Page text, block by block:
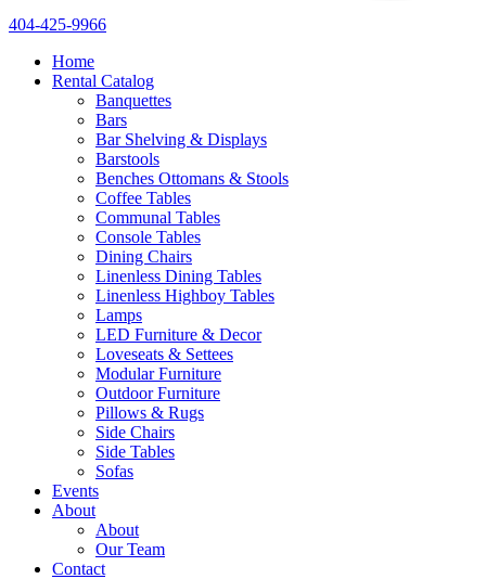
404-425-9966
Home
Rental Catalog
Banquettes
Bars
Bar Shelving & Displays
Barstools
Benches Ottomans & Stools
Coffee Tables
Communal Tables
Console Tables
Dining Chairs
Linenless Dining Tables
Linenless Highboy Tables
Lamps
LED Furniture & Decor
Loveseats & Settees
Modular Furniture
Outdoor Furniture
Pillows & Rugs
Side Chairs
Side Tables
Sofas
Events
About
About
Our Team
Contact